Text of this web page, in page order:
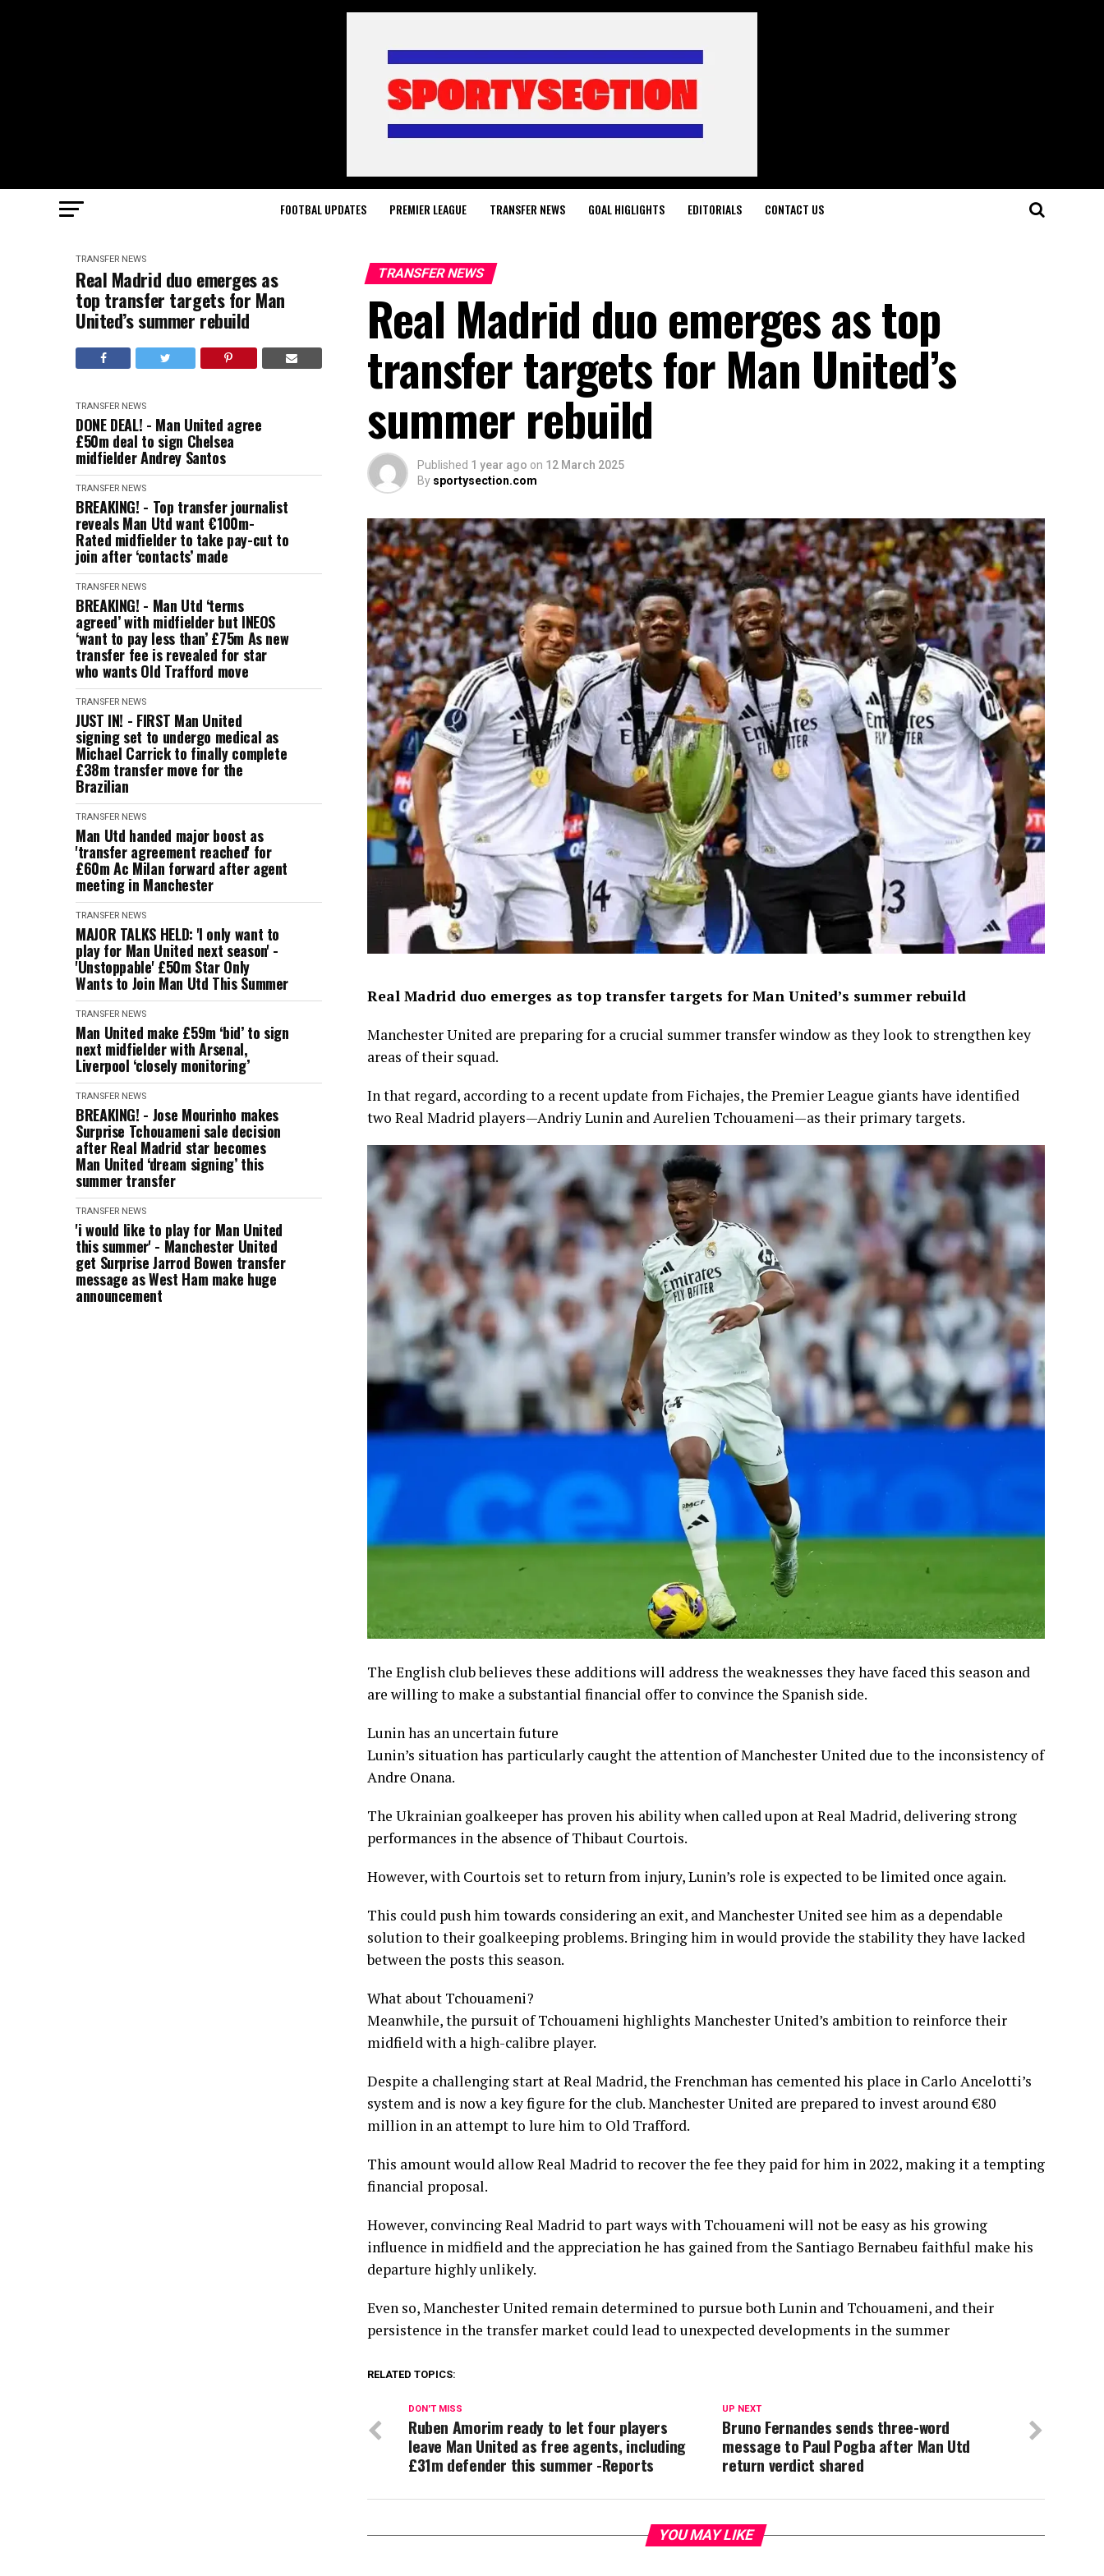
FOOTBAL UPDATES PREMIER LEAGUE TRANSFER NEWS GOAL HIGLIGHTS EDITORIALS CONTACT US
TRANSFER NEWS
Real Madrid duo emerges as
top transfer targets for Man
United’s summer rebuild
TRANSFER NEWS
DONE DEAL! - Man United agree
£50m deal to sign Chelsea
midfielder Andrey Santos
TRANSFER NEWS
BREAKING! - Top transfer journalist
reveals Man Utd want €100m-
Rated midfielder to take pay-cut to
join after ‘contacts’ made
TRANSFER NEWS
BREAKING! - Man Utd ‘terms
agreed’ with midfielder but INEOS
‘want to pay less than’ £75m As new
transfer fee is revealed for star
who wants Old Trafford move
TRANSFER NEWS
JUST IN! - FIRST Man United
signing set to undergo medical as
Michael Carrick to finally complete
£38m transfer move for the
Brazilian
TRANSFER NEWS
Man Utd handed major boost as
'transfer agreement reached' for
£60m Ac Milan forward after agent
meeting in Manchester
TRANSFER NEWS
MAJOR TALKS HELD: 'I only want to
play for Man United next season' -
'Unstoppable' £50m Star Only
Wants to Join Man Utd This Summer
TRANSFER NEWS
Man United make £59m ‘bid’ to sign
next midfielder with Arsenal,
Liverpool ‘closely monitoring’
TRANSFER NEWS
BREAKING! - Jose Mourinho makes
Surprise Tchouameni sale decision
after Real Madrid star becomes
Man United ‘dream signing’ this
summer transfer
TRANSFER NEWS
'i would like to play for Man United
this summer' - Manchester United
get Surprise Jarrod Bowen transfer
message as West Ham make huge
announcement
TRANSFER NEWS
Real Madrid duo emerges as top
transfer targets for Man United’s
summer rebuild
Published 1 year ago on 12 March 2025
By sportysection.com
Real Madrid duo emerges as top transfer targets for Man United’s summer rebuild
Manchester United are preparing for a crucial summer transfer window as they look to strengthen key
areas of their squad.
In that regard, according to a recent update from Fichajes, the Premier League giants have identified
two Real Madrid players—Andriy Lunin and Aurelien Tchouameni—as their primary targets.
The English club believes these additions will address the weaknesses they have faced this season and
are willing to make a substantial financial offer to convince the Spanish side.
Lunin has an uncertain future
Lunin’s situation has particularly caught the attention of Manchester United due to the inconsistency of
Andre Onana.
The Ukrainian goalkeeper has proven his ability when called upon at Real Madrid, delivering strong
performances in the absence of Thibaut Courtois.
However, with Courtois set to return from injury, Lunin’s role is expected to be limited once again.
This could push him towards considering an exit, and Manchester United see him as a dependable
solution to their goalkeeping problems. Bringing him in would provide the stability they have lacked
between the posts this season.
What about Tchouameni?
Meanwhile, the pursuit of Tchouameni highlights Manchester United’s ambition to reinforce their
midfield with a high-calibre player.
Despite a challenging start at Real Madrid, the Frenchman has cemented his place in Carlo Ancelotti’s
system and is now a key figure for the club. Manchester United are prepared to invest around €80
million in an attempt to lure him to Old Trafford.
This amount would allow Real Madrid to recover the fee they paid for him in 2022, making it a tempting
financial proposal.
However, convincing Real Madrid to part ways with Tchouameni will not be easy as his growing
influence in midfield and the appreciation he has gained from the Santiago Bernabeu faithful make his
departure highly unlikely.
Even so, Manchester United remain determined to pursue both Lunin and Tchouameni, and their
persistence in the transfer market could lead to unexpected developments in the summer
RELATED TOPICS:
UP NEXT
Bruno Fernandes sends three-word
message to Paul Pogba after Man Utd
return verdict shared
DON'T MISS
Ruben Amorim ready to let four players
leave Man United as free agents, including
£31m defender this summer -Reports
YOU MAY LIKE